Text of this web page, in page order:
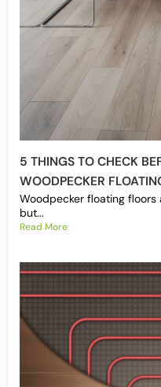
5 THINGS TO CHECK
WOODPECKER
Woodpecker floating
but...
Read More